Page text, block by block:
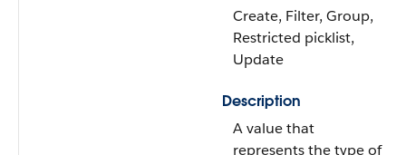
Create, Filter, Group,
Restricted picklist,
Update
Description
A value that
represents the type of